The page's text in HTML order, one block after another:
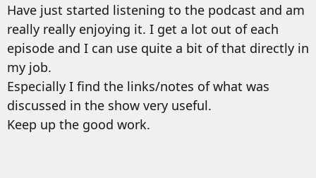
Have just started listening to the podcast and am
really really enjoying it. I get a lot out of each
episode and I can use quite a bit of that directly in
my job.
Especially I find the links/notes of what was
discussed in the show very useful.
Keep up the good work.